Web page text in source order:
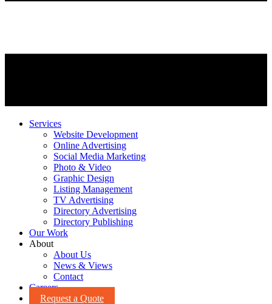
Services
Website Development
Online Advertising
Social Media Marketing
Photo & Video
Graphic Design
Listing Management
TV Advertising
Directory Advertising
Directory Publishing
Our Work
About
About Us
News & Views
Contact
Careers
Request a Quote